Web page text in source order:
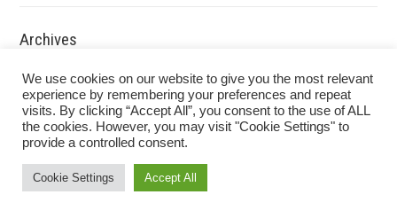
Archives
Privacy Policy
We use cookies on our website to give you the most relevant
experience by remembering your preferences and repeat
visits. By clicking “Accept All”, you consent to the use of ALL
the cookies. However, you may visit "Cookie Settings" to
provide a controlled consent.
Cookie Settings Accept All